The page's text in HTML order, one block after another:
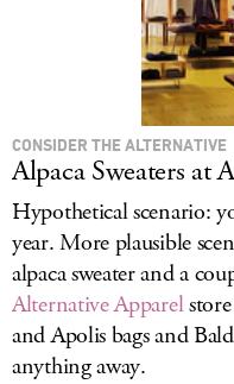
CONSIDER THE ALTERNATIVE
Alpaca Sweaters at
Hypothetical scenario:
year. More plausible
alpaca sweater and a
Alternative Apparel
and Apolis bags and
anything away.